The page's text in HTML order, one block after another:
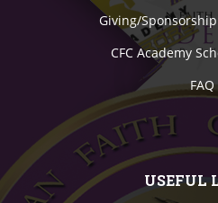
Giving/
CFC Academy
FAQ
USEFUL